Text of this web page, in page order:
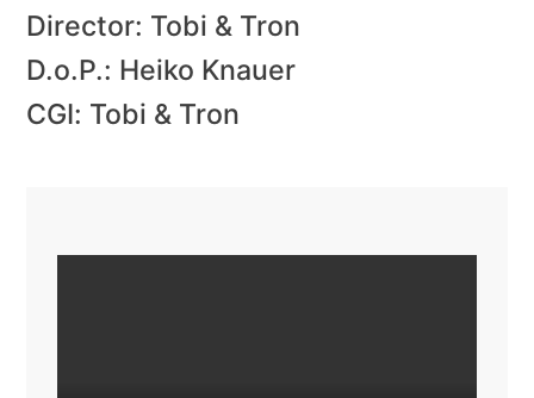
Director: Tobi & Tron
D.o.P.: Heiko Knauer
CGI: Tobi & Tron